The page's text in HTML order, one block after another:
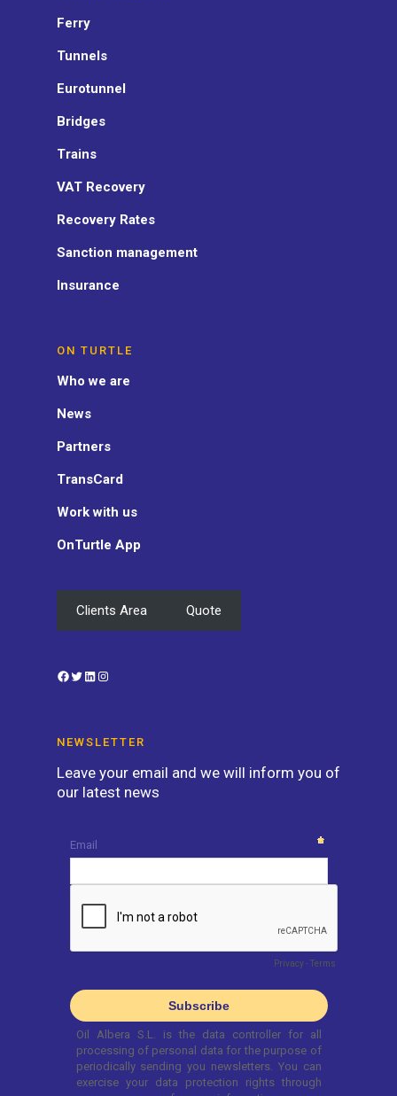
Ferry
Tunnels
Eurotunnel
Bridges
Trains
VAT Recovery
Recovery Rates
Sanction management
Insurance
ON TURTLE
Who we are
News
Partners
TransCard
Work with us
OnTurtle App
Clients Area Quote
Facebook
TwitterLinkedIn
NEWSLETTER
Leave your email and we will inform you of
our latest news